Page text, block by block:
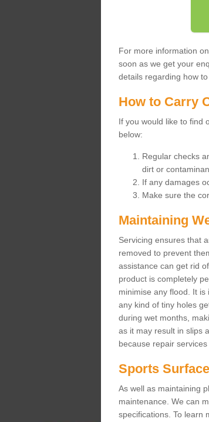
For more information
soon as we get your
details regarding how
How to Carry
If you would like to find
below:
Regular checks
dirt or
If any damages
Make sure the
Maintaining
Servicing ensures that
removed to prevent
assistance can get rid
product is completely
minimise any flood. It
any kind of tiny holes
during wet months,
as it may result in slips
because repair
Sports
As well as maintaining
maintenance. We can
specifications. To learn